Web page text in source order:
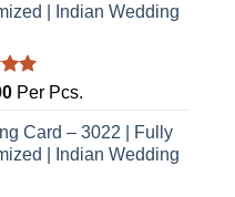
| Indian Wedding
Per Pcs.
Card – 3022 | Fully
| Indian Wedding